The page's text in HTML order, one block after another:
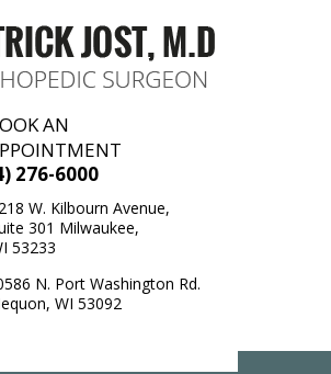
AN
276-6000
W. Kilbourn Avenue,
301 Milwaukee,
53233
N. Port Washington Rd.
WI 53092